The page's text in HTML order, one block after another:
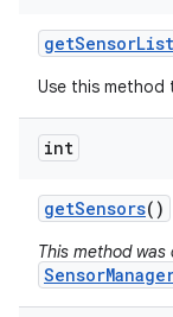
getSensorList
Use this
int
getSensors()
This method